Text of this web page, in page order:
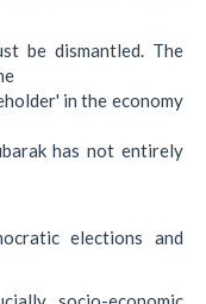
be dismantled. The
in the economy
has not entirely
elections and